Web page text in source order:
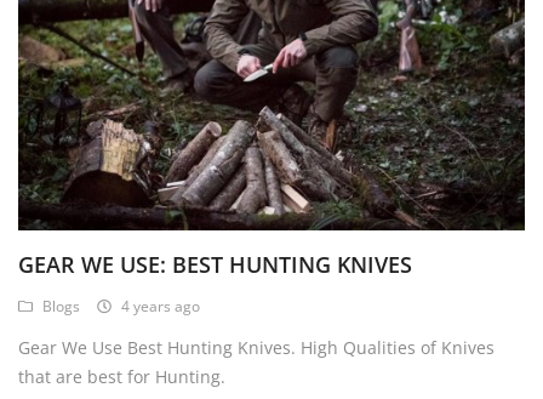
GEAR WE USE: BEST HUNTING KNIVES
Blogs 4 years ago
Gear We Use Best Hunting Knives. High Qualities of Knives
that are best for Hunting.